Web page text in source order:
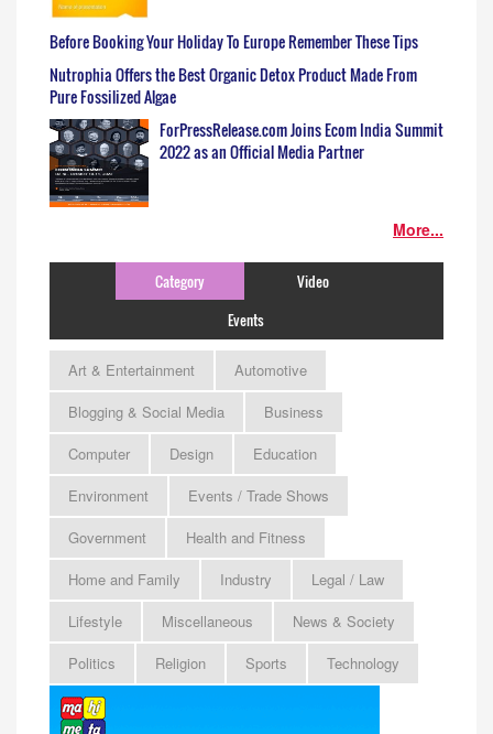
Before Booking Your Holiday To Europe Remember These Tips
Nutrophia Offers the Best Organic Detox Product Made From
Pure Fossilized Algae
ForPressRelease.com Joins Ecom India Summit
2022 as an Official Media Partner
More...
Category
Video
Events
Art & Entertainment
Automotive
Blogging & Social Media
Business
Computer
Design
Education
Environment
Events / Trade Shows
Government
Health and Fitness
Home and Family
Industry
Legal / Law
Lifestyle
Miscellaneous
News & Society
Politics
Religion Sports Technology